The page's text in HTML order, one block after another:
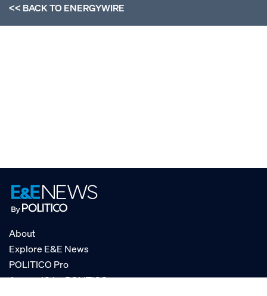
<< BACK TOENERGYWIRE
About
Explore E&E News
POLITICO Pro
AgencyIQ by POLITICO